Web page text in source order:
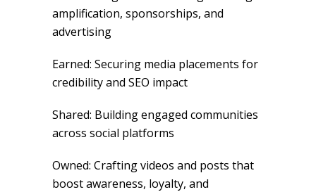
amplification, sponsorships, and
advertising
Earned: Securing media placements for
credibility and SEO impact
Shared: Building engaged communities
across social platforms
Owned: Crafting videos and posts that
boost awareness, loyalty, and